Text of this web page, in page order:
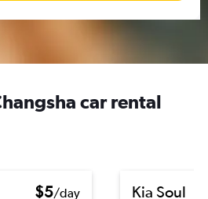
car rental
$5/day
Kia Soul